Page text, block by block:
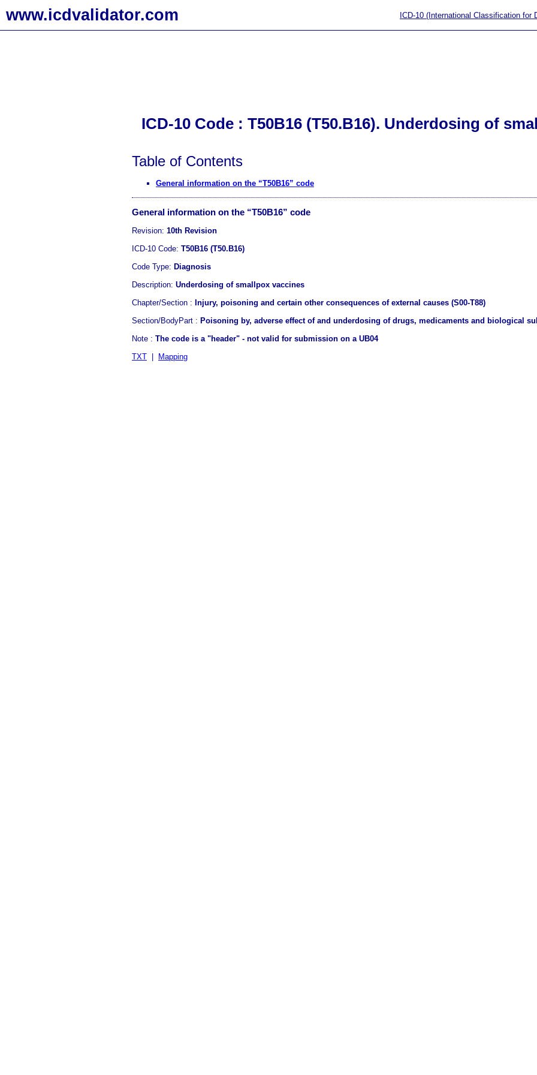
www.icdvalidator.com ICD-10 (International Classification for
ICD-10 Code : T50B16 (T50.B16). Underdosing of
Table of Contents
General information on the “T50B16” code
General information on the “T50B16” code
Revision: 10th Revision
ICD-10 Code: T50B16 (T50.B16)
Code Type: Diagnosis
Description: Underdosing of smallpox vaccines
Chapter/Section : Injury, poisoning and certain other consequences of external causes (S00-T88)
Section/BodyPart : Poisoning by, adverse effect of and underdosing of drugs, medicaments and biological
Note : The code is a "header" - not valid for submission on a UB04
TXT
Mapping